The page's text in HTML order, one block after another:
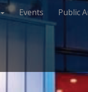
Events Public